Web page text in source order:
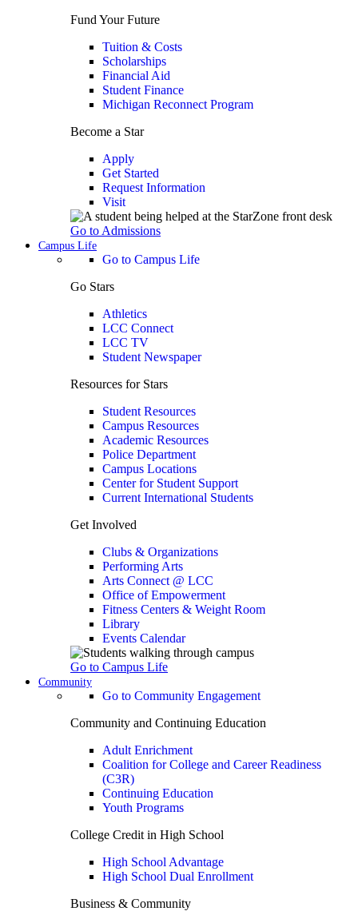
Fund Your Future
Tuition & Costs
Scholarships
Financial Aid
Student Finance
Michigan Reconnect Program
Become a Star
Apply
Get Started
Request Information
Visit
Go to Admissions
Campus Life
Go to Campus Life
Go Stars
Athletics
LCC Connect
LCC TV
Student Newspaper
Resources for Stars
Student Resources
Campus Resources
Academic Resources
Police Department
Campus Locations
Center for Student Support
Current International Students
Get Involved
Clubs & Organizations
Performing Arts
Arts Connect @ LCC
Office of Empowerment
Fitness Centers & Weight Room
Library
Events Calendar
Go to Campus Life
Community
Go to Community Engagement
Community and Continuing Education
Adult Enrichment
Coalition for College and Career Readiness
(C3R)
Continuing Education
Youth Programs
College Credit in High School
High School Advantage
High School Dual Enrollment
Business & Community